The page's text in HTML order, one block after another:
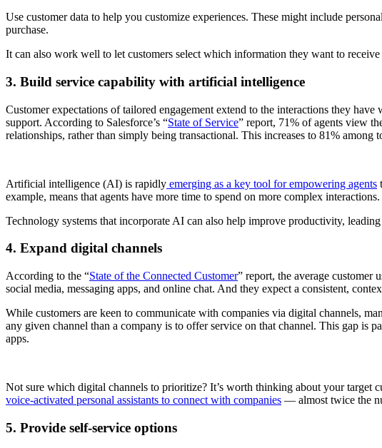
Use customer data to help you customize experiences. These might include
purchase.
It can also work well to let customers select which information they want to
3. Build service capability with artificial intelligence
Customer expectations of tailored engagement extend to the interactions they
support. According to Salesforce’s “State of Service” report, 71% of agents view
relationships, rather than simply being transactional. This increases to 81% among
Artificial intelligence (AI) is rapidly emerging as a key tool for empowering agents
example, means that agents have more time to spend on more complex interactions.
Technology systems that incorporate AI can also help improve productivity,
4. Expand digital channels
According to the “State of the Connected Customer” report, the average customer
social media, messaging apps, and online chat. And they expect a consistent,
While customers are keen to communicate with companies via digital channels,
any given channel than a company is to offer service on that channel. This gap is
apps.
Not sure which digital channels to prioritize? It’s worth thinking about your
voice-activated personal assistants to connect with companies — almost twice the
5. Provide self-service options